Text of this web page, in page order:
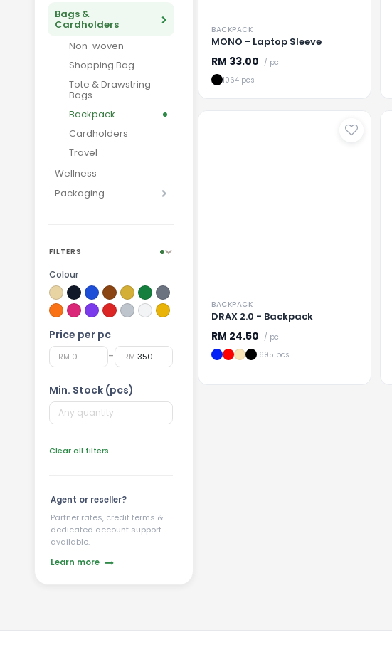
Bags &
Cardholders
Non-woven
Shopping Bag
Tote & Drawstring
Bags
Backpack
Cardholders
Travel
Wellness
Packaging
FILTERS
Colour
Price per pc
RM - RM
Min. Stock (pcs)
Clear all filters
Agent or reseller?
Partner rates, credit terms &
dedicated account support
available.
Learn more
BACKPACK
MONO - Laptop Sleeve
RM 33.00 / pc
1064 pcs
BACKPACK
DRAX 2.0 - Backpack
RM 24.50 / pc
1695 pcs